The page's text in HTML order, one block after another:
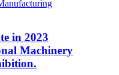
in 2023
Machinery